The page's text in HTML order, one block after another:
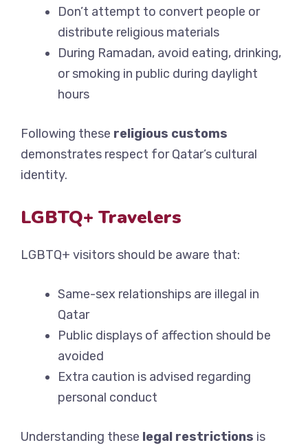
Don’t attempt to convert people or
distribute religious materials
During Ramadan, avoid eating, drinking,
or smoking in public during daylight
hours
Following these religious customs
demonstrates respect for Qatar’s cultural
identity.
LGBTQ+ Travelers
LGBTQ+ visitors should be aware that:
Same-sex relationships are illegal in
Qatar
Public displays of affection should be
avoided
Extra caution is advised regarding
personal conduct
Understanding these legal restrictions is